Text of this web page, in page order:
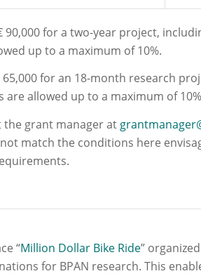
90,000 for a two-year project,
up to a maximum of 10%.
65,000 for an 18-month research
allowed up to a maximum of
grant manager at
match the conditions here
“Million Dollar Bike Ride”
for BPAN research. This